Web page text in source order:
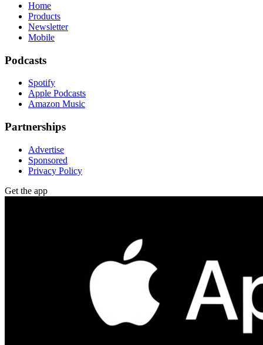
Home
Products
Newsletter
Mobile
Podcasts
Spotify
Apple Podcasts
Amazon Music
Partnerships
Advertise
Sponsored
Privacy Policy
Get the app